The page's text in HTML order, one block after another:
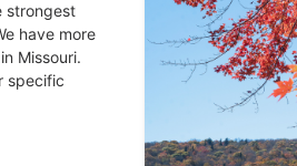
strongest
have more
Missouri.
specific